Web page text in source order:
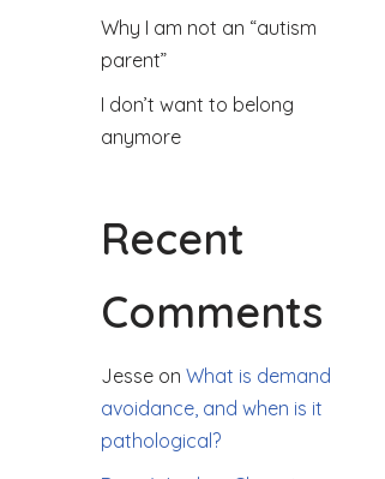
Why I am not an “autism
parent”
I don’t want to belong
anymore
Recent
Comments
Jesse on What is demand
avoidance, and when is it
pathological?